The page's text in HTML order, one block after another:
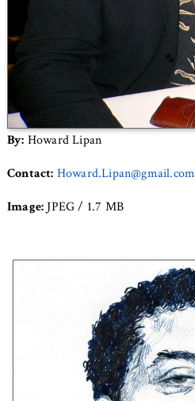
By: Howard Lipan
Contact: Howard.Lipan@gmail.com
Image: JPEG / 1.7 MB